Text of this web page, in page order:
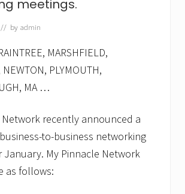
meetings.
// by admin
MARSHFIELD,
NEWTON, PLYMOUTH,
MA …
Network recently announced a
to-business networking
January. My Pinnacle Network
as follows: